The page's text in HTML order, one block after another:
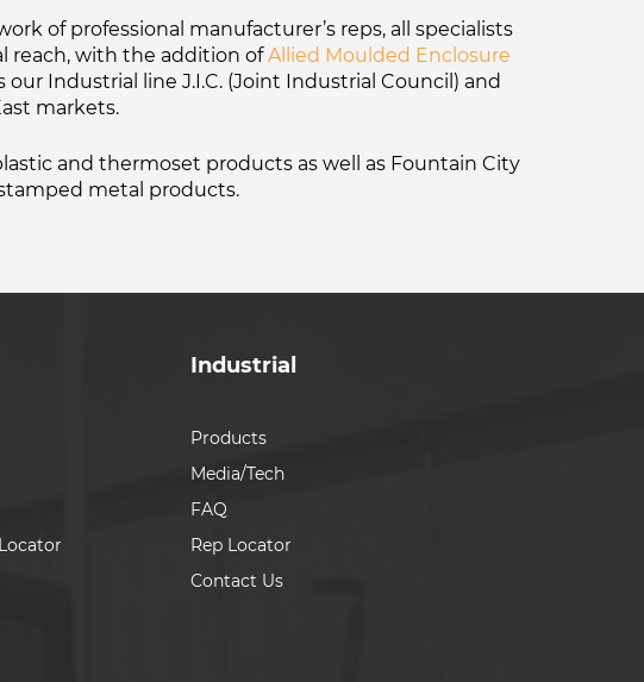
of professional manufacturer’s reps, all specialists
reach, with the addition ofAllied Moulded Enclosure
Industrial line J.I.C. (Joint Industrial Council) and
markets.
and thermoset products as well as Fountain City
metal products.
Industrial
Products
Media/Tech
FAQ
Rep Locator
Contact Us